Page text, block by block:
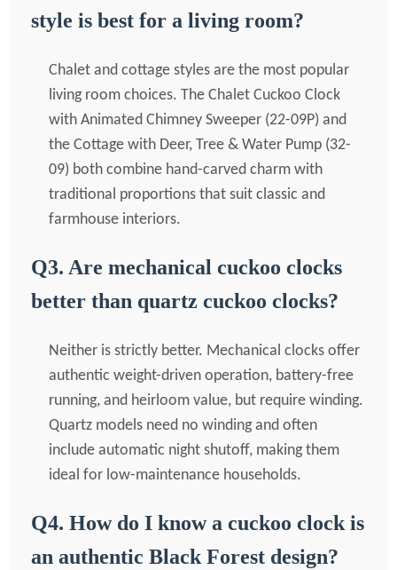
style is best for a living room?
Chalet and cottage styles are the most popular
living room choices. The Chalet Cuckoo Clock
with Animated Chimney Sweeper (22-09P) and
the Cottage with Deer, Tree & Water Pump (32-
09) both combine hand-carved charm with
traditional proportions that suit classic and
farmhouse interiors.
Q3. Are mechanical cuckoo clocks
better than quartz cuckoo clocks?
Neither is strictly better. Mechanical clocks offer
authentic weight-driven operation, battery-free
running, and heirloom value, but require winding.
Quartz models need no winding and often
include automatic night shutoff, making them
ideal for low-maintenance households.
Q4. How do I know a cuckoo clock is
an authentic Black Forest design?